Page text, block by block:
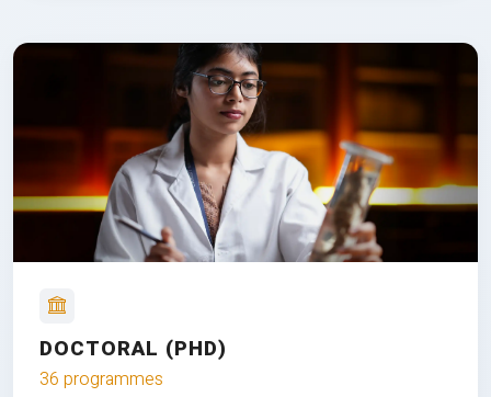
DOCTORAL (PHD)
36 programmes